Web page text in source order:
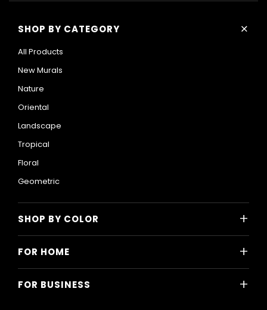
SHOP BY CATEGORY +
All Products
New Murals
Nature
Oriental
Landscape
Tropical
Floral
Geometric
SHOP BY COLOR +
Blue
FOR HOME +
FOR BUSINESS +